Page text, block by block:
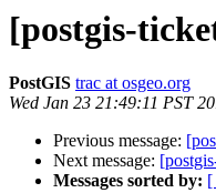
[postgis-
PostGIS trac at osgeo.org
Wed Jan 23 21:49:11 PST
Previous message:
Next message:
Messages sorted by: [